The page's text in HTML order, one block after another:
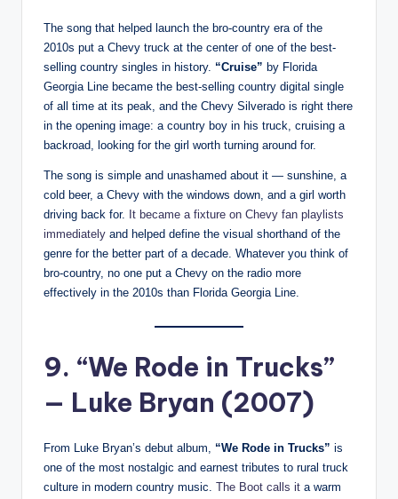
The song that helped launch the bro-country era of the
2010s put a Chevy truck at the center of one of the best-
selling country singles in history. “Cruise” by Florida
Georgia Line became the best-selling country digital single
of all time at its peak, and the Chevy Silverado is right there
in the opening image: a country boy in his truck, cruising a
backroad, looking for the girl worth turning around for.
The song is simple and unashamed about it — sunshine, a
cold beer, a Chevy with the windows down, and a girl worth
driving back for.
It became a fixture on Chevy fan playlists
immediately and helped define the visual shorthand of the
genre for the better part of a decade. Whatever you think of
bro-country, no one put a Chevy on the radio more
effectively in the 2010s than Florida Georgia Line.
9. “We Rode in Trucks”
— Luke Bryan (2007)
From Luke Bryan’s debut album, “We Rode in Trucks” is
one of the most nostalgic and earnest tributes to rural truck
culture in modern country music. The Boot calls it a warm